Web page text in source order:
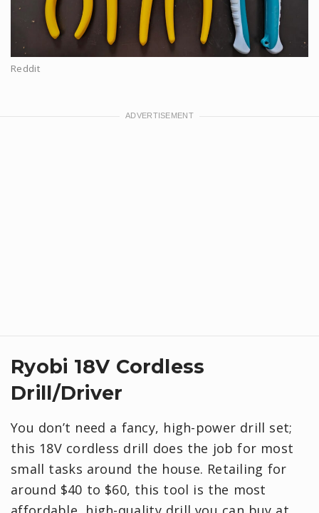
Reddit
Ryobi 18V Cordless
Drill/Driver
You don’t need a fancy, high-power drill set;
this 18V cordless drill does the job for most
small tasks around the house. Retailing for
around $40 to $60, this tool is the most